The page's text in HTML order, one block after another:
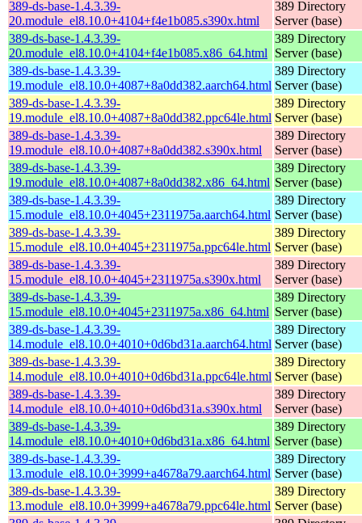
389-ds-base-1.4.3.39-
20.module_el8.10.0+4104+f4e1b085.s390x.html
389 Directory
Server (base)
389-ds-base-1.4.3.39-
20.module_el8.10.0+4104+f4e1b085.x86_64.html
389 Directory
Server (base)
389-ds-base-1.4.3.39-
19.module_el8.10.0+4087+8a0dd382.aarch64.html
389 Directory
Server (base)
389-ds-base-1.4.3.39-
19.module_el8.10.0+4087+8a0dd382.ppc64le.html
389 Directory
Server (base)
389-ds-base-1.4.3.39-
19.module_el8.10.0+4087+8a0dd382.s390x.html
389 Directory
Server (base)
389-ds-base-1.4.3.39-
19.module_el8.10.0+4087+8a0dd382.x86_64.html
389 Directory
Server (base)
389-ds-base-1.4.3.39-
15.module_el8.10.0+4045+2311975a.aarch64.html
389 Directory
Server (base)
389-ds-base-1.4.3.39-
15.module_el8.10.0+4045+2311975a.ppc64le.html
389 Directory
Server (base)
389-ds-base-1.4.3.39-
15.module_el8.10.0+4045+2311975a.s390x.html
389 Directory
Server (base)
389-ds-base-1.4.3.39-
15.module_el8.10.0+4045+2311975a.x86_64.html
389 Directory
Server (base)
389-ds-base-1.4.3.39-
14.module_el8.10.0+4010+0d6bd31a.aarch64.html
389 Directory
Server (base)
389-ds-base-1.4.3.39-
14.module_el8.10.0+4010+0d6bd31a.ppc64le.html
389 Directory
Server (base)
389-ds-base-1.4.3.39-
14.module_el8.10.0+4010+0d6bd31a.s390x.html
389 Directory
Server (base)
389-ds-base-1.4.3.39-
14.module_el8.10.0+4010+0d6bd31a.x86_64.html
389 Directory
Server (base)
389-ds-base-1.4.3.39-
13.module_el8.10.0+3999+a4678a79.aarch64.html
389 Directory
Server (base)
389-ds-base-1.4.3.39-
13.module_el8.10.0+3999+a4678a79.ppc64le.html
389 Directory
Server (base)